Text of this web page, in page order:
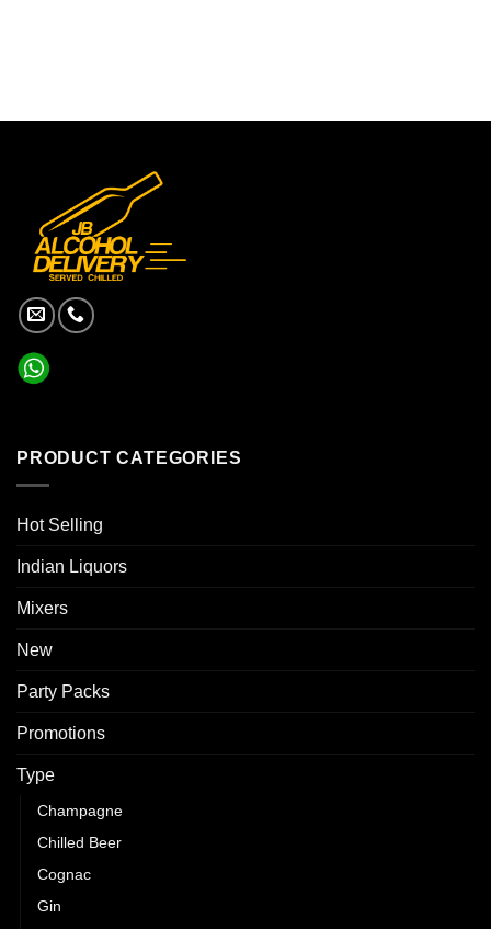
PRODUCT CATEGORIES
Hot Selling
Indian Liquors
Mixers
New
Party Packs
Promotions
Type
Champagne
Chilled Beer
Cognac
Gin